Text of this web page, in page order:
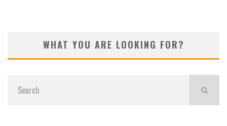
WHAT YOU ARE LOOKING FOR?